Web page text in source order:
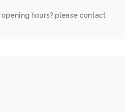
hours? please contact